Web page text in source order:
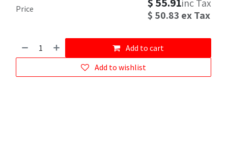
Add to cart
Add to wishlist
Price
inc Tax
$ 50.83 ex Tax